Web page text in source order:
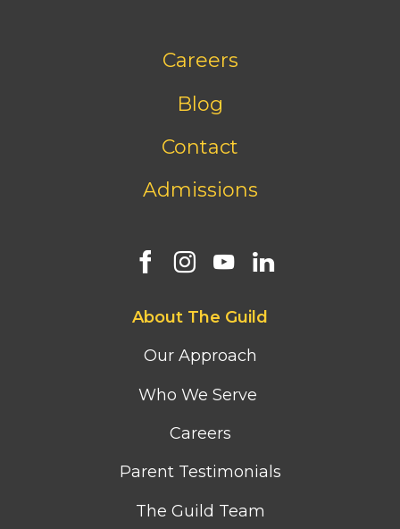
Careers
Blog
Contact
Admissions
About The Guild
Our Approach
Who We Serve
Careers
Parent Testimonials
The Guild Team